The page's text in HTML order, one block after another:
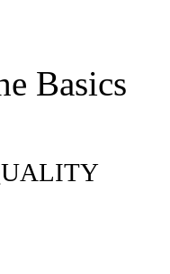
Basics